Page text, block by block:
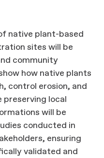
native plant-based
sites will be
community
how native plants
control erosion, and
preserving local
will be
conducted in
ensuring
validated and